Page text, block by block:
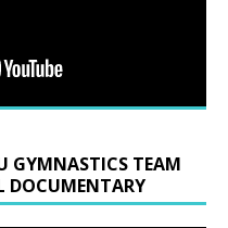
GYMNASTICS TEAM
DOCUMENTARY